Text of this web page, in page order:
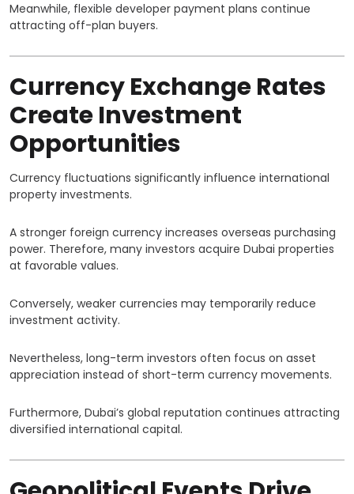
Meanwhile, flexible developer payment plans continue
attracting off-plan buyers.
Currency Exchange Rates
Create Investment
Opportunities
Currency fluctuations significantly influence international
property investments.
A stronger foreign currency increases overseas purchasing
power. Therefore, many investors acquire Dubai properties
at favorable values.
Conversely, weaker currencies may temporarily reduce
investment activity.
Nevertheless, long-term investors often focus on asset
appreciation instead of short-term currency movements.
Furthermore, Dubai’s global reputation continues attracting
diversified international capital.